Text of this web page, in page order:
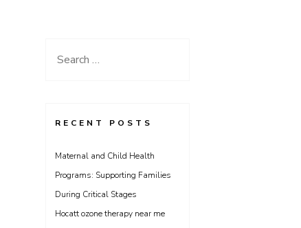
Search
RECENT POSTS
Maternal and Child Health
Programs: Supporting Families
During Critical Stages
Hocatt ozone therapy near me